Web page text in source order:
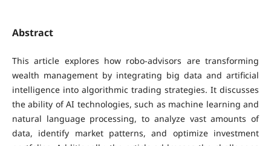
Abstract
This article explores how robo-advisors are transforming
wealth management by integrating big data and artificial
intelligence into algorithmic trading strategies. It discusses
the ability of AI technologies, such as machine learning and
natural language processing, to analyze vast amounts of
data, identify market patterns, and optimize investment